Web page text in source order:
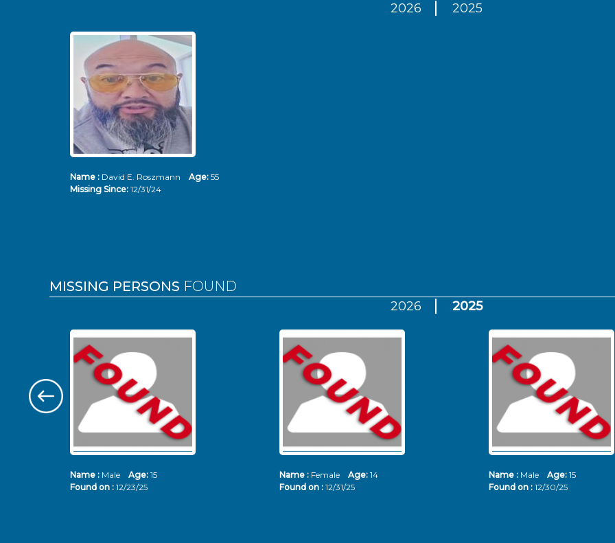
2026 2025
Name : David E. Roszmann Age: 55
Missing Since: 12/31/24
MISSING PERSONS FOUND
2026 2025
Name : Male Age: 15
Found on : 12/23/25
Name : Female Age: 14
Found on : 12/31/25
Name : Male Age: 15
Found on : 12/30/25